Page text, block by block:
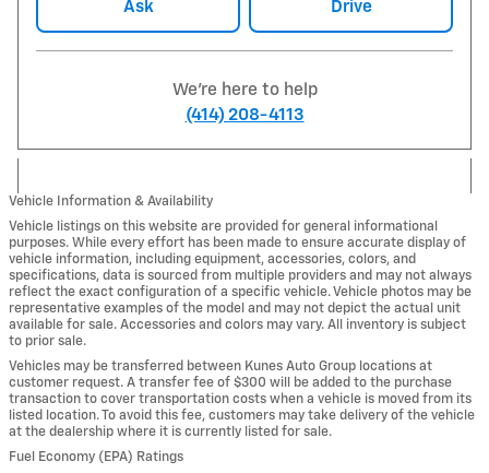
Ask Drive
We're here to help
(414) 208-4113
Vehicle Information & Availability
Vehicle listings on this website are provided for general informational
purposes. While every effort has been made to ensure accurate display of
vehicle information, including equipment, accessories, colors, and
specifications, data is sourced from multiple providers and may not always
reflect the exact configuration of a specific vehicle. Vehicle photos may be
representative examples of the model and may not depict the actual unit
available for sale. Accessories and colors may vary. All inventory is subject
to prior sale.
Vehicles may be transferred between Kunes Auto Group locations at
customer request. A transfer fee of $300 will be added to the purchase
transaction to cover transportation costs when a vehicle is moved from its
listed location. To avoid this fee, customers may take delivery of the vehicle
at the dealership where it is currently listed for sale.
Fuel Economy (EPA) Ratings